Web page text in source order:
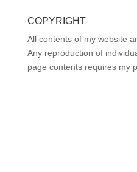
COPYRIGHT
All contents of my website
Any reproduction of
page contents requires my